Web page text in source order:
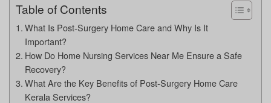
Table of Contents
What Is Post-Surgery Home Care and Why Is It
Important?
How Do Home Nursing Services Near Me Ensure a Safe
Recovery?
What Are the Key Benefits of Post-Surgery Home Care
Kerala Services?